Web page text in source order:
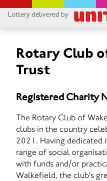
Lottery delivered by
Rotary Club
Trust
Registered Charity
The Rotary Club of
clubs in the country
2021. Having dedicated
range of social
with funds and/or
Walkefield, the club's